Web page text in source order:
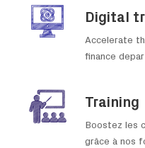
Digital
Accelerate
finance
Training
Boostez les
grâce à nos